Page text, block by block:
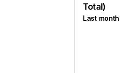
Total)
Last month